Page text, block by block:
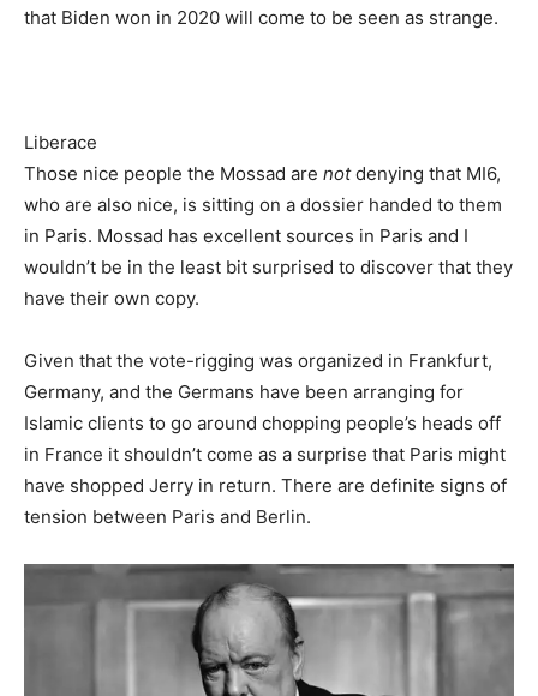
that Biden won in 2020 will come to be seen as strange.
Liberace
Those nice people the Mossad are notdenying that MI6,
who are also nice, is sitting on a dossier handed to them
in Paris. Mossad has excellent sources in Paris and I
wouldn’t be in the least bit surprised to discover that they
have their own copy.
Given that the vote-rigging was organized in Frankfurt,
Germany, and the Germans have been arranging for
Islamic clients to go around chopping people’s heads off
in France it shouldn’t come as a surprise that Paris might
have shopped Jerry in return. There are definite signs of
tension between Paris and Berlin.